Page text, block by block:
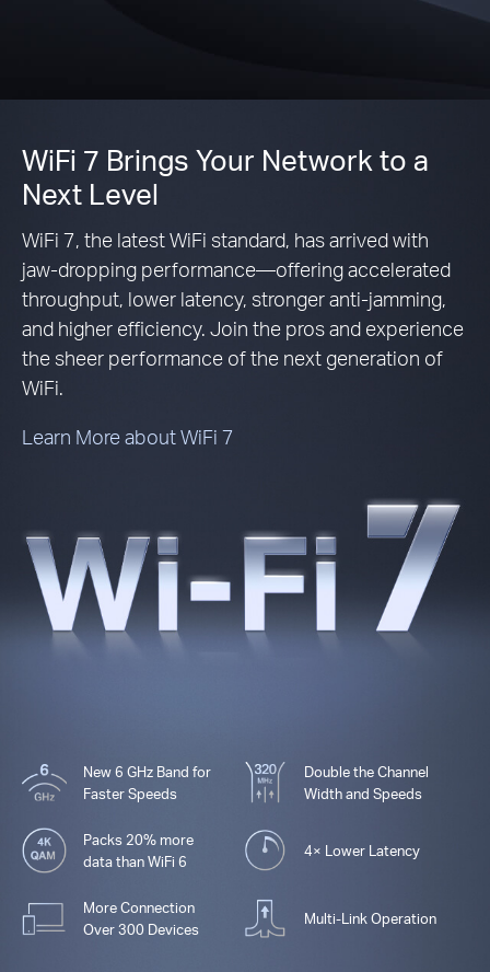
WiFi 7 Brings Your Network to a
Next Level
WiFi 7, the latest WiFi standard, has arrived with
jaw-dropping performance—offering accelerated
throughput, lower latency, stronger anti-jamming,
and higher efficiency. Join the pros and experience
the sheer performance of the next generation of
WiFi.
Learn More about WiFi 7
New 6 GHz Band for
Faster Speeds
Double the Channel
Width and Speeds
Packs 20% more
data than WiFi 6
4× Lower Latency
More Connection
Over 300 Devices
Multi-Link Operation